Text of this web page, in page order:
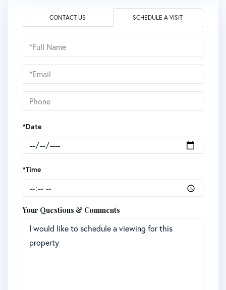
CONTACT US SCHEDULE A VISIT
Schedule
a
Visit
*Date
*Time
Your Questions & Comments